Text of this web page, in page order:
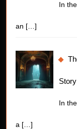
In
an […]
Story
In
a […]